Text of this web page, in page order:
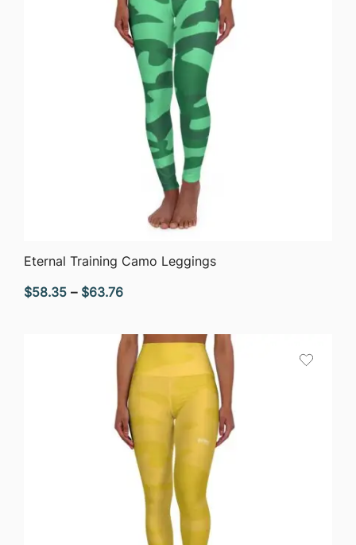
QUICK VIEW
Eternal Training Camo Leggings
$58.35 – $63.76Price
$58.35
through
$63.76